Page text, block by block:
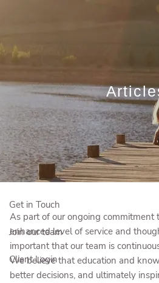
Who We Are
Who We Serve
Our Solutions
Education Centre
Get in Touch
Join our team
Client Login
As part of our ongoing commitment
enhanced level of service and
important that our team is
We believe that education and
better decisions, and ultimately